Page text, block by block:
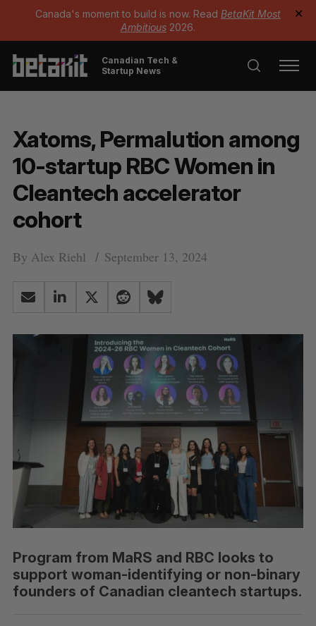
Canada's moment to build is now. Read BetaKit Most
Ambitious 2026.
✕
Canadian Tech &
Startup News
Xatoms, Permalution among
10-startup RBC Women in
Cleantech accelerator
cohort
By Alex Riehl September 13, 2024
Program from MaRS and RBC looks to
support woman-identifying or non-binary
founders of Canadian cleantech startups.